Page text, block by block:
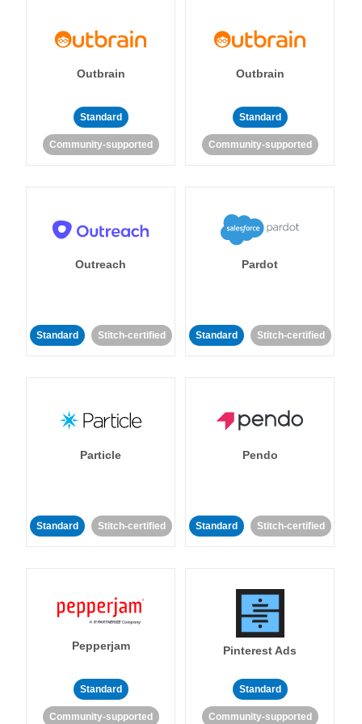
Outbrain
Standard
Community-supported
Outbrain
Standard
Community-supported
Outreach
Standard Stitch-certified
Pardot
Standard Stitch-certified
Particle
Standard Stitch-certified
Pendo
Standard Stitch-certified
Pepperjam
Standard
Community-supported
Pinterest Ads
Standard
Community-supported